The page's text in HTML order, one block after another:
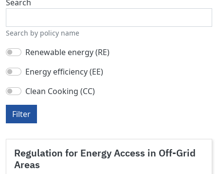
Search
Search by policy name
Renewable energy (RE)
Energy efficiency (EE)
Clean Cooking (CC)
Filter
Regulation for Energy Access in Off-Grid
Areas